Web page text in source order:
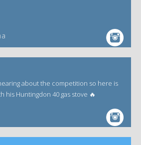
about the competition so here is
his Huntingdon 40 gas stove 🔥